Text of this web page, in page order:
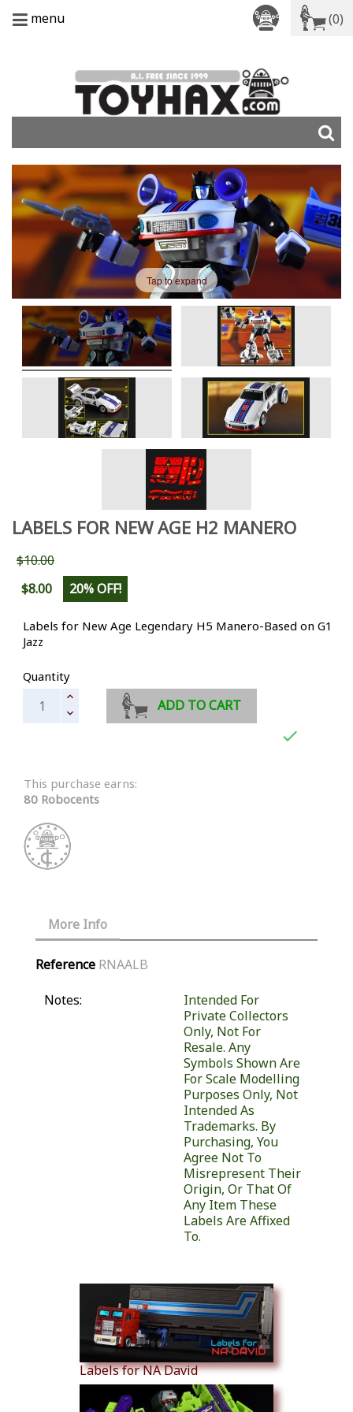
menu (0)
Tap to expand
LABELS FOR NEW AGE H2 MANERO
$10.00
$8.00
20% OFF!
Labels for New Age Legendary H5 Manero-Based on G1
Jazz
Quantity
ADD TO CART

This purchase earns:
80 Robocents
More Info
Reference RNAALB
Notes:
Intended For
Private Collectors
Only, Not For
Resale. Any
Symbols Shown Are
For Scale Modelling
Purposes Only, Not
Intended As
Trademarks. By
Purchasing, You
Agree Not To
Misrepresent Their
Origin, Or That Of
Any Item These
Labels Are Affixed
To.
Labels for NA David